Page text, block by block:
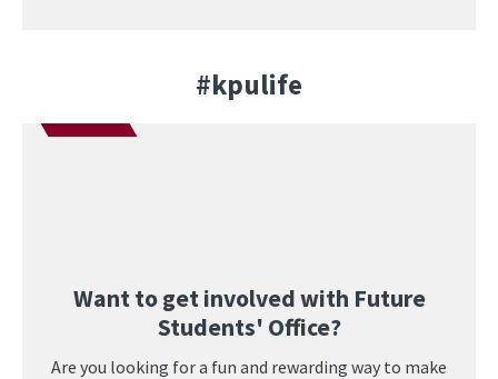
#kpulife
Want to get involved with Future
Students' Office?
Are you looking for a fun and rewarding way to make